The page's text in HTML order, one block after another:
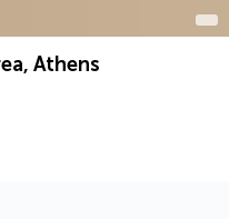
Athens